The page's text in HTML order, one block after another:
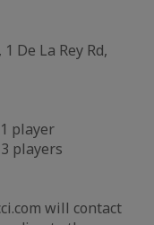
De La Rey Rd,
player
players
will contact